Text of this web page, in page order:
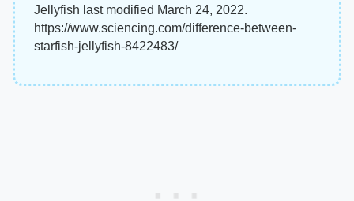
Jellyfish last modified March 24, 2022.
https://www.sciencing.com/difference-between-
starfish-jellyfish-8422483/